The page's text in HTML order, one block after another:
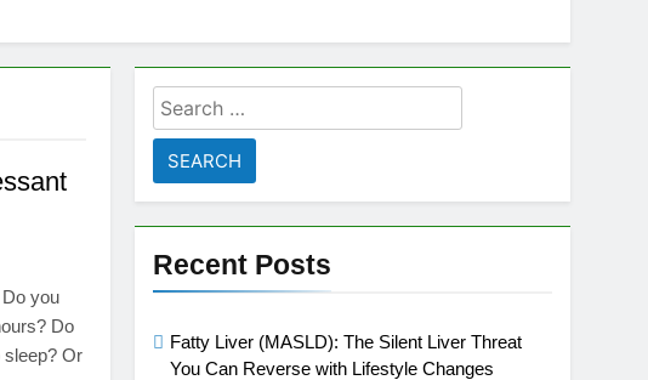
you
Do
sleep? Or
Search
for:
Recent Posts
Fatty Liver (MASLD): The Silent Liver Threat
You Can Reverse with Lifestyle Changes